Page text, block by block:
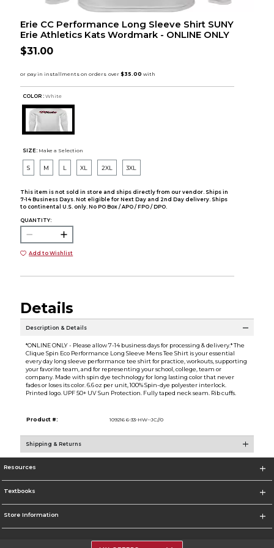
Erie CC Performance Long Sleeve Shirt SUNY
Erie Athletics Kats Wordmark - ONLINE ONLY
$31.00
COLOR : White
SIZE: Make a Selection
S M L XL 2XL 3XL
This item is not sold in store and ships directly from our vendor. Ships in
7-14 Business Days. Not eligible for Next Day and 2nd Day delivery. Ships
to continental U.S. only. No PO Box / APO / FPO / DPO.
QUANTITY:
Add to Wishlist
Details
Description & Details
*ONLINE ONLY - Please allow 7-14 business days for processing & delivery.* The
Clique Spin Eco Performance Long Sleeve Mens Tee Shirt is your essential
every day long sleeve performance tee shirt for practice, workouts, supporting
your favorite team, and for representing your school, college, team or
company. Made with spin dye technology for long lasting color that never
fades or loses its color. 6.6 oz per unit, 100% Spin-dye polyester interlock.
Printed logo. UPF 50+ UV Sun Protection. Fully taped neck seam. Rib cuffs.
Product #: 109216 6-33-HW--JC//0
Shipping & Returns
Resources
Textbooks
Store Information